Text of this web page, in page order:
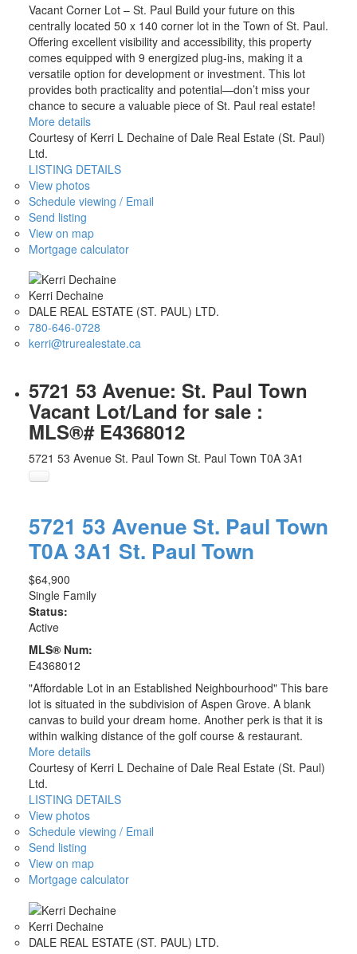
Vacant Corner Lot – St. Paul Build your future on this
centrally located 50 x 140 corner lot in the Town of St. Paul.
Offering excellent visibility and accessibility, this property
comes equipped with 9 energized plug-ins, making it a
versatile option for development or investment. This lot
provides both practicality and potential—don’t miss your
chance to secure a valuable piece of St. Paul real estate!
More details
Courtesy of Kerri L Dechaine of Dale Real Estate (St. Paul)
Ltd.
LISTING DETAILS
View photos
Schedule viewing / Email
Send listing
View on map
Mortgage calculator
Kerri Dechaine
DALE REAL ESTATE (ST. PAUL) LTD.
780-646-0728
kerri@trurealestate.ca
5721 53 Avenue: St. Paul Town
Vacant Lot/Land for sale :
MLS®# E4368012
5721 53 Avenue St. Paul Town St. Paul Town T0A 3A1
5721 53 Avenue St. Paul Town
T0A 3A1 St. Paul Town
$64,900
Single Family
Status:
Active
MLS® Num:
E4368012
"Affordable Lot in an Established Neighbourhood" This bare
lot is situated in the subdivision of Aspen Grove. A blank
canvas to build your dream home. Another perk is that it is
within walking distance of the golf course & restaurant.
More details
Courtesy of Kerri L Dechaine of Dale Real Estate (St. Paul)
Ltd.
LISTING DETAILS
View photos
Schedule viewing / Email
Send listing
View on map
Mortgage calculator
Kerri Dechaine
DALE REAL ESTATE (ST. PAUL) LTD.